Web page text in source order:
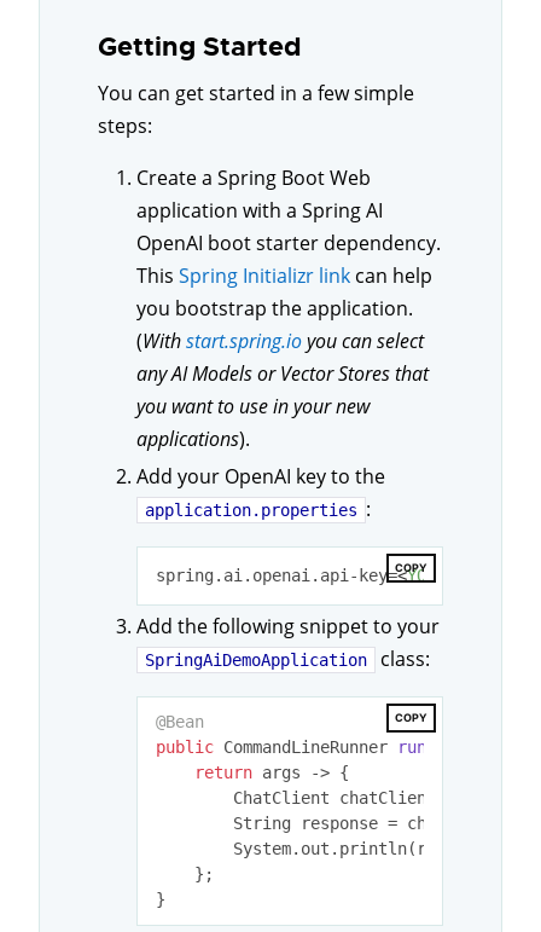
Getting Started
You can get started in a few simple
steps:
Create a Spring Boot Web
application with a Spring AI
OpenAI boot starter dependency.
This Spring Initializr link can help
you bootstrap the application.
(Withstart.spring.ioyou can select
any AI Models or Vector Stores that
you want to use in your new
applications).
Add your OpenAI key to the
application.properties :
COPY
spring.ai.openai.api-key=<YOUR
Add the following snippet to your
SpringAiDemoApplication class:
COPY
@Bean
public CommandLineRunner runner
return args -> {
ChatClient chatClient =
String response =
        System.out.println(response);
    };